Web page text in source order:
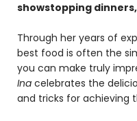
showstopping
Through her years of
best food is often the
you can make truly
Inacelebrates the
and tricks for achieving